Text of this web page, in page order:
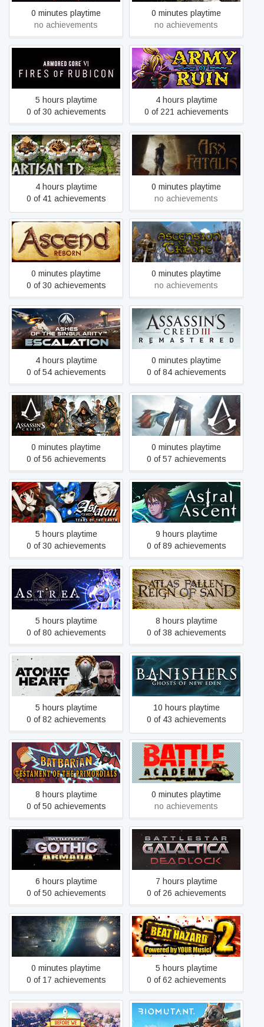
0 minutes playtime
no achievements
0 minutes playtime
no achievements
ARMORED CORE™ VI
FIRES OF RUBICON™
5 hours playtime
0 of 30 achievements
Army of Ruin
4 hours playtime
0 of 221 achievements
Artisan TD
4 hours playtime
0 of 41 achievements
Arx Fatalis
0 minutes playtime
no achievements
Ascend- Reborn
0 minutes playtime
0 of 30 achievements
Ascension to the Throne
0 minutes playtime
no achievements
Ashes of the Singularity:
Escalation
4 hours playtime
0 of 54 achievements
Assassin's Creed III
Remastered
0 minutes playtime
0 of 84 achievements
Assassin's Creed
Syndicate
0 minutes playtime
0 of 56 achievements
Assassin's Creed Unity
0 minutes playtime
0 of 57 achievements
Astalon: Tears of the Earth
5 hours playtime
0 of 30 achievements
Astral Ascent
9 hours playtime
0 of 89 achievements
Astrea: Six-Sided Oracles
5 hours playtime
0 of 80 achievements
Atlas Fallen
8 hours playtime
0 of 38 achievements
Atomic Heart
5 hours playtime
0 of 82 achievements
Banishers: Ghosts of New
Eden
10 hours playtime
0 of 43 achievements
Batbarian: Testament of the
Primordials
8 hours playtime
0 of 50 achievements
Battle Academy
0 minutes playtime
no achievements
Battlefleet Gothic: Armada
6 hours playtime
0 of 50 achievements
Battlestar Galactica
Deadlock
7 hours playtime
0 of 26 achievements
Battlevoid: Harbinger
0 minutes playtime
0 of 17 achievements
Beat Hazard 2
5 hours playtime
0 of 62 achievements
Before We Leave BIOMUTANT